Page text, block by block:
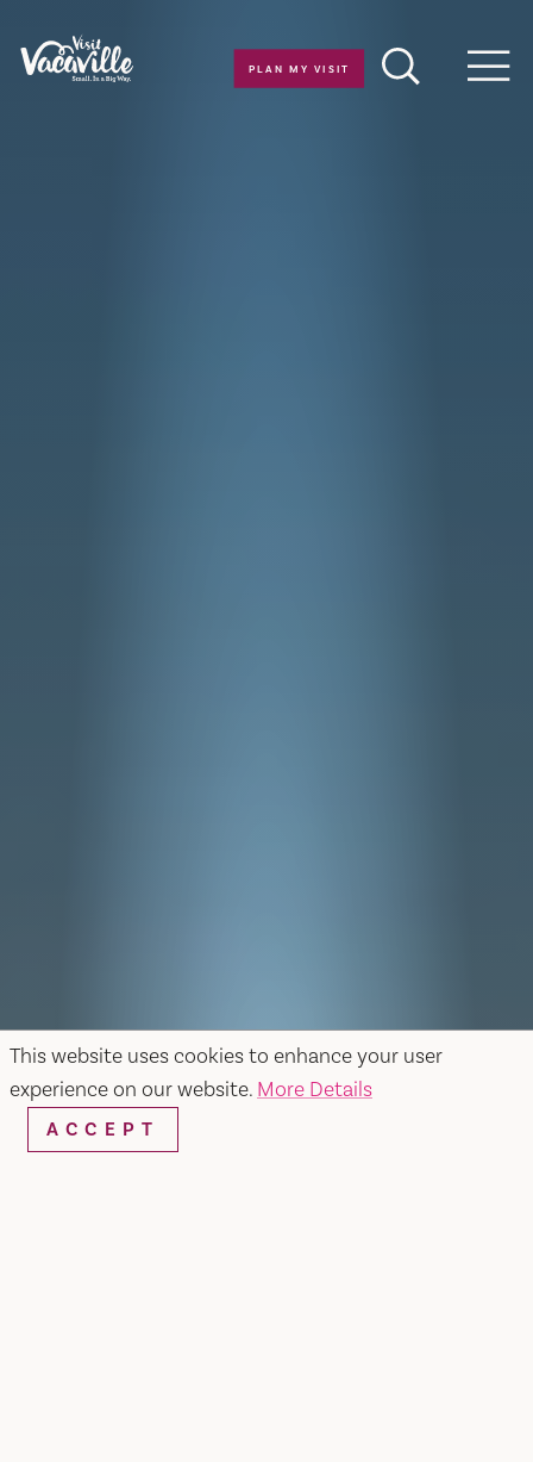
This website uses cookies to enhance your user
experience on our website. More Details
ACCEPT
Skip to content
PLAN MY VISIT